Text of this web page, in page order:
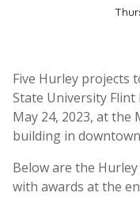
Five Hurley projects
State University Flint
May 24, 2023, at the
building in
Below are the
with awards at the